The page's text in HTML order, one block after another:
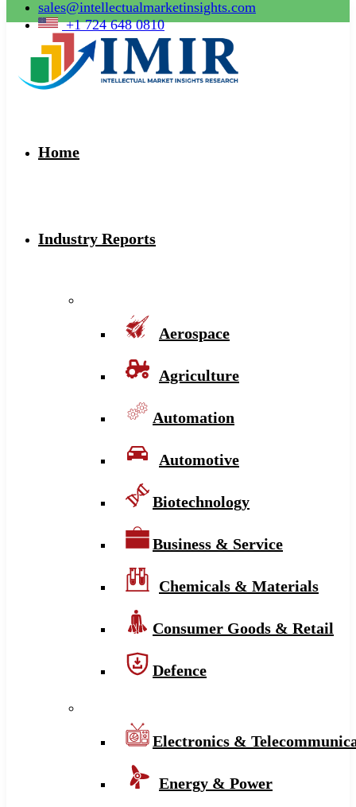
sales@intellectualmarketinsights.com
+1 724 648 0810
Home
Industry Reports
Aerospace
Agriculture
Automation
Automotive
Biotechnology
Business & Service
Chemicals & Materials
Consumer Goods & Retail
Defence
Electronics &
Energy & Power